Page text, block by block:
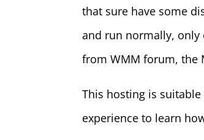
that sure have some
and run normally, only
from WMM forum, the
This hosting is
experience to learn